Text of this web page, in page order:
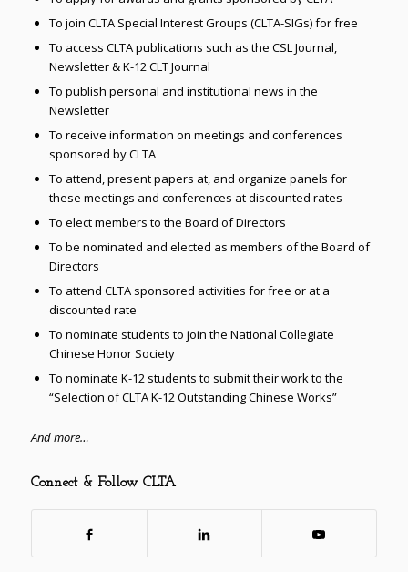
To join CLTA Special Interest Groups (CLTA-SIGs) for free
To access CLTA publications such as the CSL Journal,
Newsletter & K-12 CLT Journal
To publish personal and institutional news in the
Newsletter
To receive information on meetings and conferences
sponsored by CLTA
To attend, present papers at, and organize panels for
these meetings and conferences at discounted rates
To elect members to the Board of Directors
To be nominated and elected as members of the Board of
Directors
To attend CLTA sponsored activities for free or at a
discounted rate
To nominate students to join the National Collegiate
Chinese Honor Society
To nominate K-12 students to submit their work to the
“Selection of CLTA K-12 Outstanding Chinese Works”
And more…
Connect & Follow CLTA